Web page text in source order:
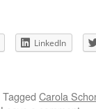
LinkedIn
Tagged Carola